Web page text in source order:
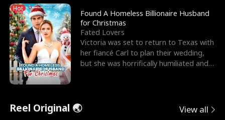
Hot
Found A Homeless Billionaire Husband
for Christmas
Fated Lovers
Victoria was set to return to Texas with
her fiancé Carl to plan their wedding,
but she was horrifically humiliated and
Reel Original 🌏 View all